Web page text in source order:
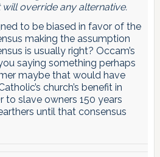
override any alternative.
to be biased in favor of the
making the assumption
is usually right? Occam’s
saying something perhaps
maybe that would have
church’s benefit in
to slave owners 150 years
until that consensus